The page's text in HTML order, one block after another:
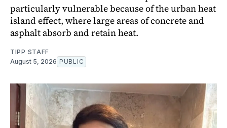
particularly vulnerable because of the urban heat
island effect, where large areas of concrete and
asphalt absorb and retain heat.
TIPP STAFF
August 5, 2026 PUBLIC